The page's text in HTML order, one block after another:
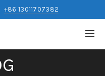
+86 13011707382